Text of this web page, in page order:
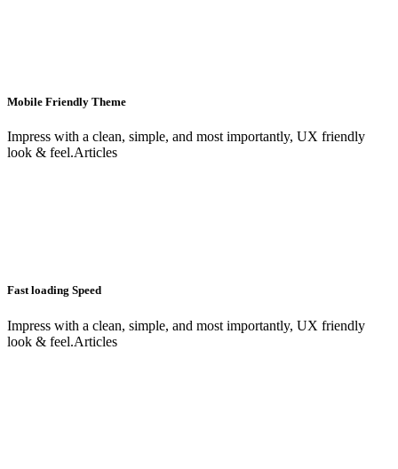
Mobile Friendly Theme
Impress with a clean, simple, and most importantly, UX friendly
look & feel.Articles
Fast loading Speed
Impress with a clean, simple, and most importantly, UX friendly
look & feel.Articles